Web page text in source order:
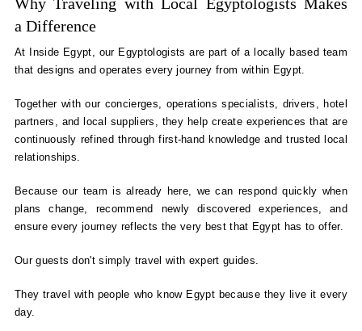
a Difference
At Inside Egypt, our Egyptologists are part of a locally based team
that designs and operates every journey from within Egypt.
Together with our concierges, operations specialists, drivers, hotel
partners, and local suppliers, they help create experiences that are
continuously refined through first-hand knowledge and trusted local
relationships.
Because our team is already here, we can respond quickly when
plans change, recommend newly discovered experiences, and
ensure every journey reflects the very best that Egypt has to offer.
Our guests don't simply travel with expert guides.
They travel with people who know Egypt because they live it every
day.